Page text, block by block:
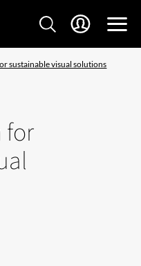
sustainable visual solutions
for